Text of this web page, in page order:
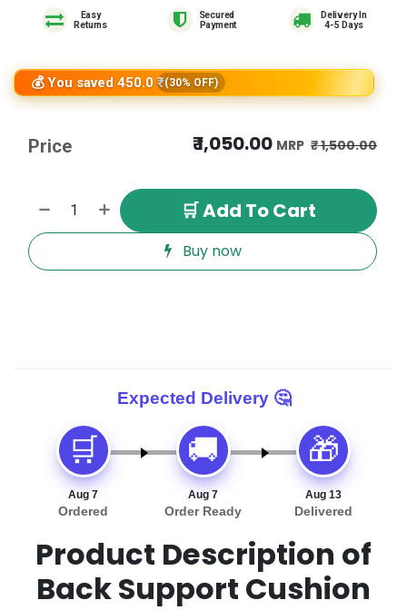
Easy
Returns
Delivery In
4-5 Days
💰 You saved 450.0 ₹ (30% OFF)
🛒 Add To Cart
Buy now
Price ₹1,050.00 ₹1,500.00
🛒
Aug 7
Ordered
🚚
Aug 7
Order Ready
🎁
Aug 13
Delivered
Product Description of
Back Support Cushion